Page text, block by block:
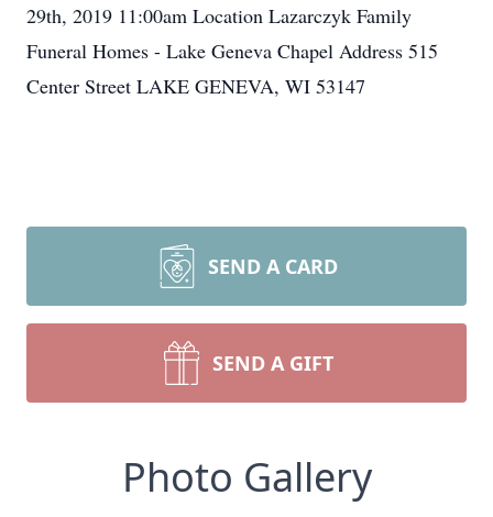
29th, 2019 11:00am Location Lazarczyk Family
Funeral Homes - Lake Geneva Chapel Address 515
Center Street LAKE GENEVA, WI 53147
SEND A CARD
SEND A GIFT
Photo Gallery